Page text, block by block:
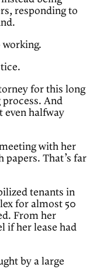
responding to
working.
for this long
And
even halfway
with her
papers. That’s far
tenants in
for almost 50
From her
if her lease had
by a large